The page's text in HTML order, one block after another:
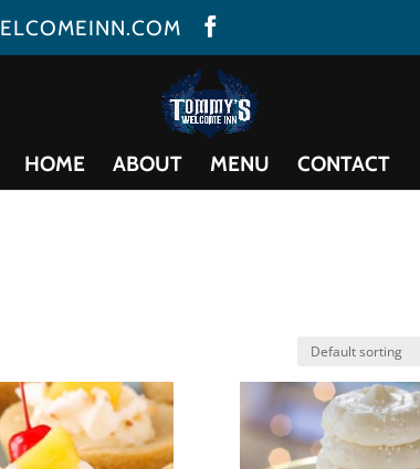
HOME ABOUT MENU CONTACT